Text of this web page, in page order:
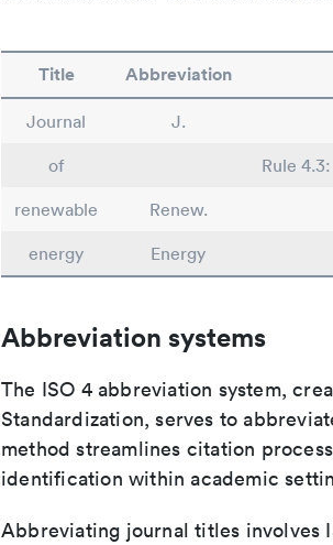
Title Abbreviation
Journal J.
of
Rule
renewable
Renew.
energy
Energy
Abbreviation systems
The ISO 4 abbreviation system,
Standardization, serves to
method streamlines citation
identification within academic
Abbreviating journal titles involves